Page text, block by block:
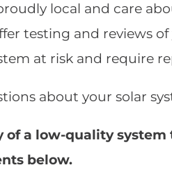
local and care
testing and reviews
at risk and require
about your solar
of a low-quality
below.